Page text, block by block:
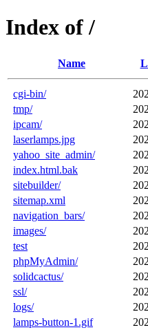
Index of /
Name
cgi-bin/
tmp/
ipcam/
laserlamps.jpg
yahoo_site_admin/
index.html.bak
sitebuilder/
sitemap.xml
navigation_bars/
images/
test
phpMyAdmin/
solidcactus/
ssl/
logs/
lamps-button-1.gif